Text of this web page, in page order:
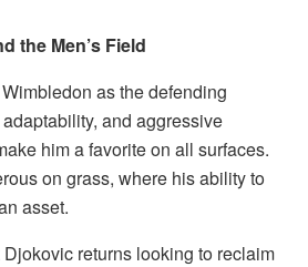
the Men’s Field
as the defending
and aggressive
him a favorite on all surfaces.
on grass, where his ability to
asset.
returns looking to reclaim